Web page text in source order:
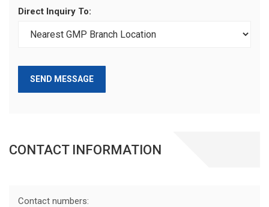
Direct Inquiry To:
SEND MESSAGE
CONTACT INFORMATION
Contact numbers: